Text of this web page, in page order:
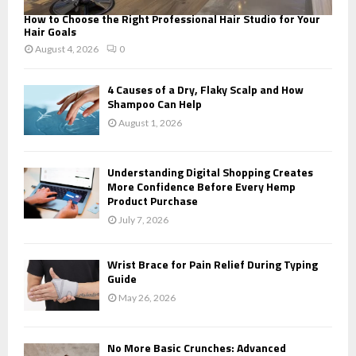
How to Choose the Right Professional Hair Studio for Your
Hair Goals
August 4, 2026 0
4 Causes of a Dry, Flaky Scalp and How
Shampoo Can Help
August 1, 2026
Understanding Digital Shopping Creates
More Confidence Before Every Hemp
Product Purchase
July 7, 2026
Wrist Brace for Pain Relief During Typing
Guide
May 26, 2026
No More Basic Crunches: Advanced